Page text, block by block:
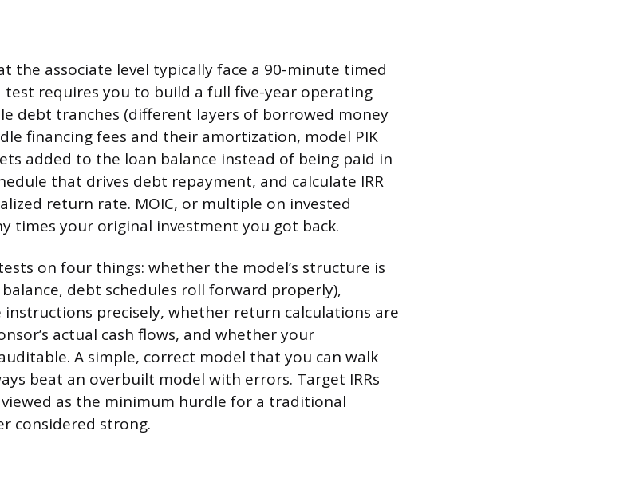
the associate level typically face a 90-minute timed
test requires you to build a full five-year operating
debt tranches (different layers of borrowed money
financing fees and their amortization, model PIK
added to the loan balance instead of being paid in
that drives debt repayment, and calculate IRR
return rate. MOIC, or multiple on invested
times your original investment you got back.
on four things: whether the model’s structure is
debt schedules roll forward properly),
precisely, whether return calculations are
actual cash flows, and whether your
A simple, correct model that you can walk
beat an overbuilt model with errors. Target IRRs
as the minimum hurdle for a traditional
considered strong.